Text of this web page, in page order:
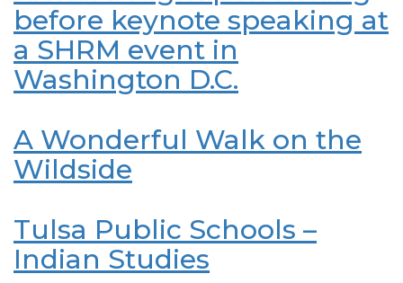
before keynote speaking at
a SHRM event in
Washington D.C.
A Wonderful Walk on the
Wildside
Tulsa Public Schools –
Indian Studies